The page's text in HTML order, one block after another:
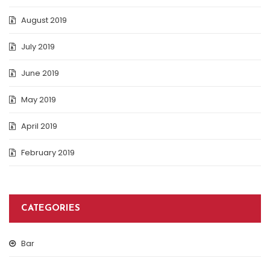
August 2019
July 2019
June 2019
May 2019
April 2019
February 2019
CATEGORIES
Bar